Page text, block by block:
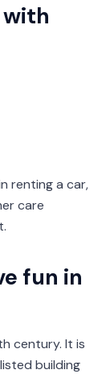
with
renting a car,
care
fun in
century. It is
building